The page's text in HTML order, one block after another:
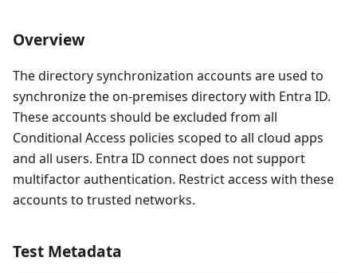
Overview
The directory synchronization accounts are used to
synchronize the on-premises directory with Entra ID.
These accounts should be excluded from all
Conditional Access policies scoped to all cloud apps
and all users. Entra ID connect does not support
multifactor authentication. Restrict access with these
accounts to trusted networks.
Test Metadata